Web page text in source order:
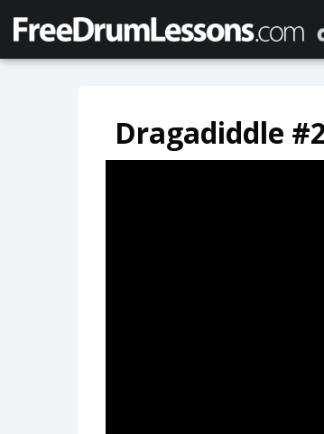
Dragadiddle